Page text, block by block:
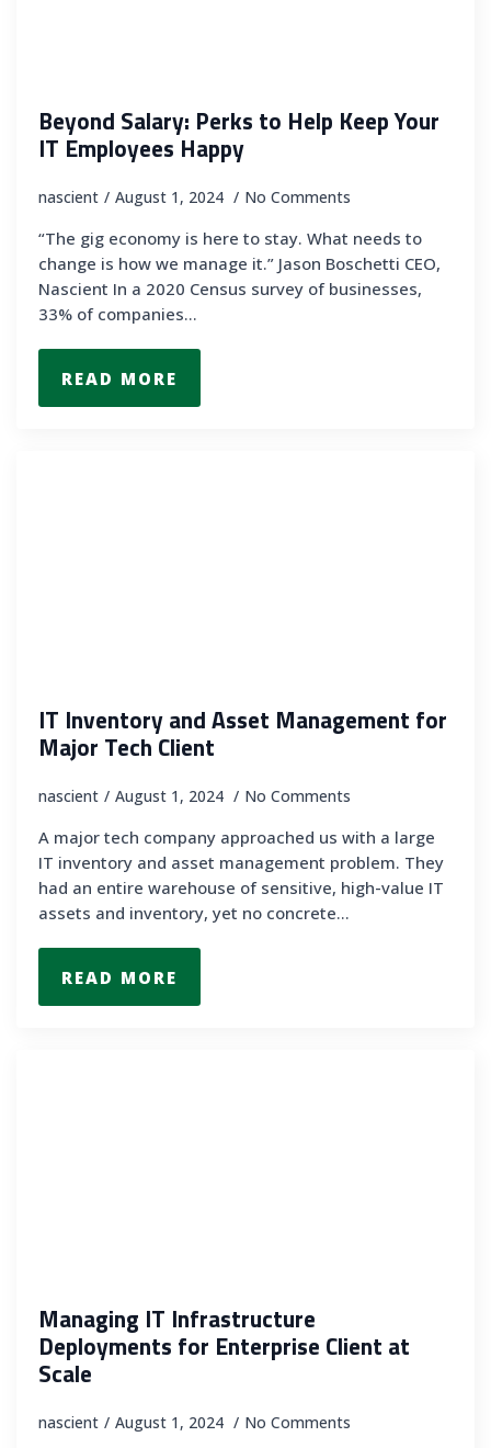
Beyond Salary: Perks to Help Keep Your
IT Employees Happy
nascient August 1, 2024 No Comments
“The gig economy is here to stay. What needs to
change is how we manage it.” Jason Boschetti CEO,
Nascient In a 2020 Census survey of businesses,
33% of companies…
READ MORE
IT Inventory and Asset Management for
Major Tech Client
nascient August 1, 2024 No Comments
A major tech company approached us with a large
IT inventory and asset management problem. They
had an entire warehouse of sensitive, high-value IT
assets and inventory, yet no concrete…
READ MORE
Managing IT Infrastructure
Deployments for Enterprise Client at
Scale
nascient August 1, 2024 No Comments